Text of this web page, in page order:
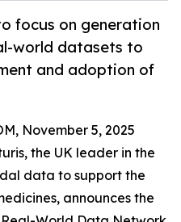
focus on generation
world datasets to
and adoption of
November 5, 2025
the UK leader in the
data to support the
announces the